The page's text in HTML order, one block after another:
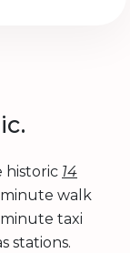
historic 14
minute walk
taxi
stations.